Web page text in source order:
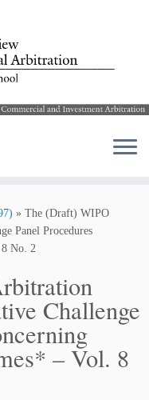
» The (Draft) WIPO
Panel Procedures
No. 2
Challenge
– Vol. 8